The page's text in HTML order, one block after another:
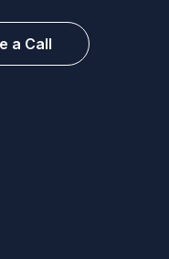
a Call